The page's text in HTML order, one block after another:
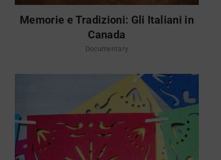
Memorie e Tradizioni: Gli Italiani in
Canada
Documentary